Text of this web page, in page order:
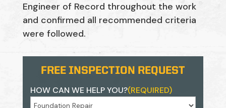
Engineer of Record throughout the work
and confirmed all recommended criteria
were followed.
FREE INSPECTION REQUEST
HOW CAN WE HELP YOU?(REQUIRED)